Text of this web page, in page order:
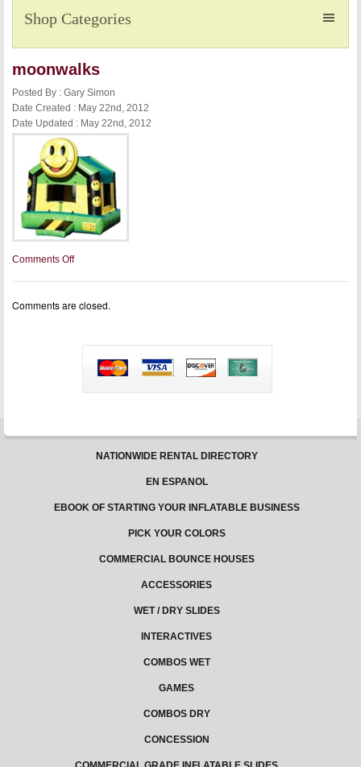
Shop Categories
moonwalks
Posted By : Gary Simon
Date Created : May 22nd, 2012
Date Updated : May 22nd, 2012
Comments Offon
Comments are closed.
NATIONWIDE RENTAL DIRECTORY
EN ESPANOL
EBOOK OF STARTING YOUR INFLATABLE BUSINESS
PICK YOUR COLORS
COMMERCIAL BOUNCE HOUSES
ACCESSORIES
WET / DRY SLIDES
INTERACTIVES
COMBOS WET
GAMES
COMBOS DRY
CONCESSION